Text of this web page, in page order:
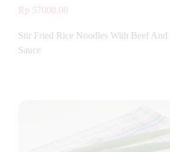
Rp 57000.00
Stir Fried Rice Noodles With Beef
Sauce